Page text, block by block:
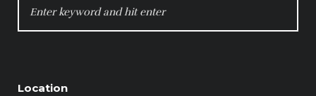
FOR:
Location